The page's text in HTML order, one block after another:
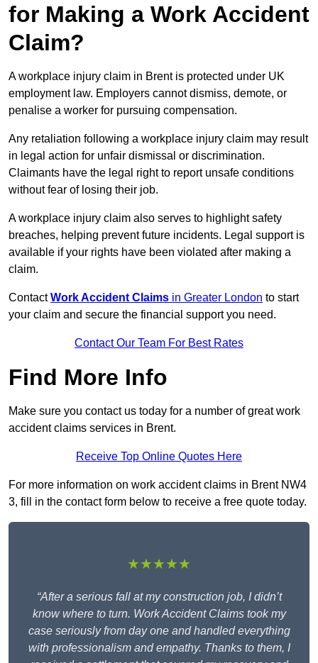
for Making a Work Accident
Claim?
A workplace injury claim in Brent is protected under UK
employment law. Employers cannot dismiss, demote, or
penalise a worker for pursuing compensation.
Any retaliation following a workplace injury claim may result
in legal action for unfair dismissal or discrimination.
Claimants have the legal right to report unsafe conditions
without fear of losing their job.
A workplace injury claim also serves to highlight safety
breaches, helping prevent future incidents. Legal support is
available if your rights have been violated after making a
claim.
ContactWork Accident Claims in Greater London to start
your claim and secure the financial support you need.
Contact Our Team For Best Rates
Find More Info
Make sure you contact us today for a number of great work
accident claims services in Brent.
Receive Top Online Quotes Here
For more information on work accident claims in Brent NW4
3, fill in the contact form below to receive a free quote today.
★★★★★
“After a serious fall at my construction job, I didn’t
know where to turn. Work Accident Claims took my
case seriously from day one and handled everything
with professionalism and empathy. Thanks to them, I